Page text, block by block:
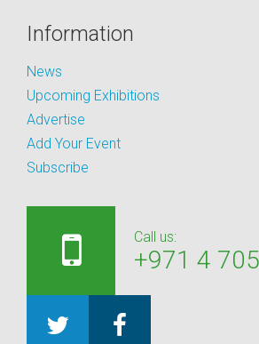
Information
News
Upcoming Exhibitions
Advertise
Add Your Event
Subscribe
Call us:
+971 4